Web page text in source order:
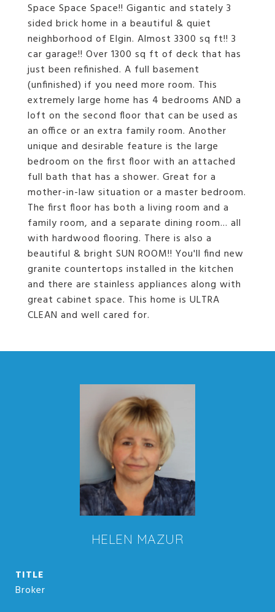
Space Space Space!! Gigantic and stately 3
sided brick home in a beautiful & quiet
neighborhood of Elgin. Almost 3300 sq ft!! 3
car garage!! Over 1300 sq ft of deck that has
just been refinished. A full basement
(unfinished) if you need more room. This
extremely large home has 4 bedrooms AND a
loft on the second floor that can be used as
an office or an extra family room. Another
unique and desirable feature is the large
bedroom on the first floor with an attached
full bath that has a shower. Great for a
mother-in-law situation or a master bedroom.
The first floor has both a living room and a
family room, and a separate dining room... all
with hardwood flooring. There is also a
beautiful & bright SUN ROOM!! You'll find new
granite countertops installed in the kitchen
and there are stainless appliances along with
great cabinet space. This home is ULTRA
CLEAN and well cared for.
HELEN MAZUR
TITLE
Broker